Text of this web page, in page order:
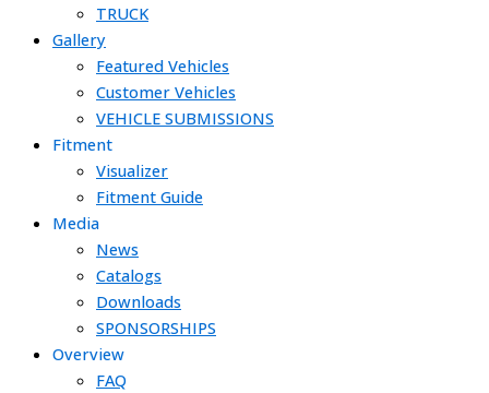
TRUCK
Gallery
Featured Vehicles
Customer Vehicles
VEHICLE SUBMISSIONS
Fitment
Visualizer
Fitment Guide
Media
News
Catalogs
Downloads
SPONSORSHIPS
Overview
FAQ